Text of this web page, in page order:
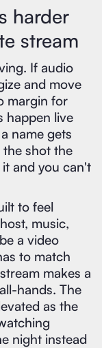
harder
stream
If audio
and move
margin for
happen live
name gets
shot the
and you can't
to feel
music,
a video
to match
makes a
hands. The
as the
night instead